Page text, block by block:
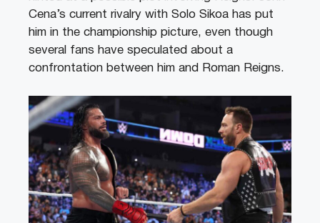
Cena’s current rivalry with Solo Sikoa has put
him in the championship picture, even though
several fans have speculated about a
confrontation between him and Roman Reigns.